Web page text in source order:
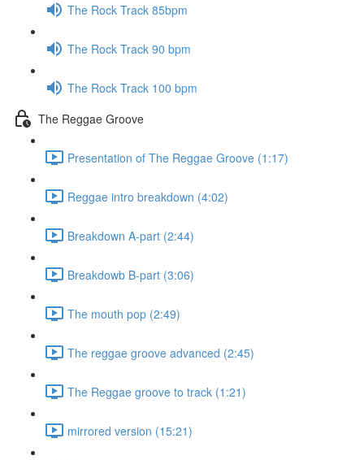
The Rock Track 85bpm
The Rock Track 90 bpm
The Rock Track 100 bpm
The Reggae Groove
Presentation of The Reggae Groove (1:17)
Reggae intro breakdown (4:02)
Breakdown A-part (2:44)
Breakdowb B-part (3:06)
The mouth pop (2:49)
The reggae groove advanced (2:45)
The Reggae groove to track (1:21)
mirrored version (15:21)